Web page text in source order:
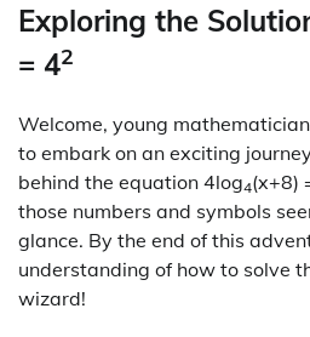
Exploring the
= 42
Welcome, young
to embark on an exciting
behind the equation 4log4(x+8)
those numbers and symbols
glance. By the end of this
understanding of how to solve
wizard!